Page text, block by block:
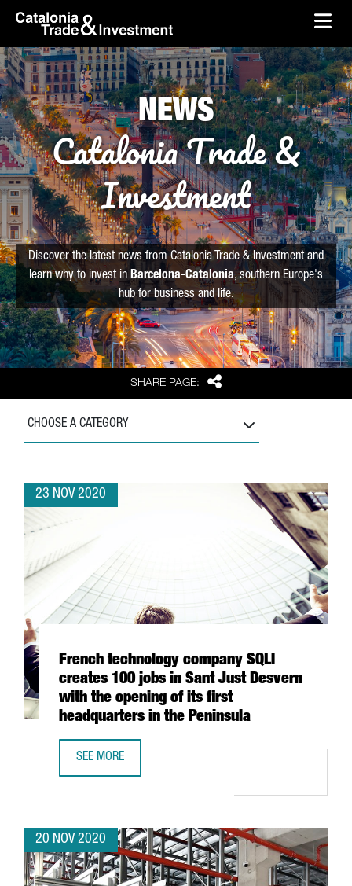
Skip to Main Content
skip-to-content
SHARE PAGE: Share
NEWS
Catalonia Trade &
Investment
Discover the latest news from Catalonia Trade & Investment and
learn why to invest in Barcelona-Catalonia, southern Europe's
hub for business and life.
CHOOSE A CATEGORY
23 NOV 2020
French technology company SQLI
creates 100 jobs in Sant Just Desvern
with the opening of its first
headquarters in the Peninsula
SEE MORE
20 NOV 2020